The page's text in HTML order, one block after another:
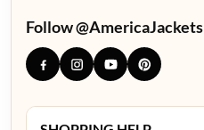
Follow @AmericaJackets